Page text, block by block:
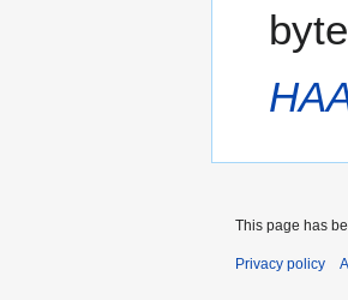
0
1
This page has
Privacy policy